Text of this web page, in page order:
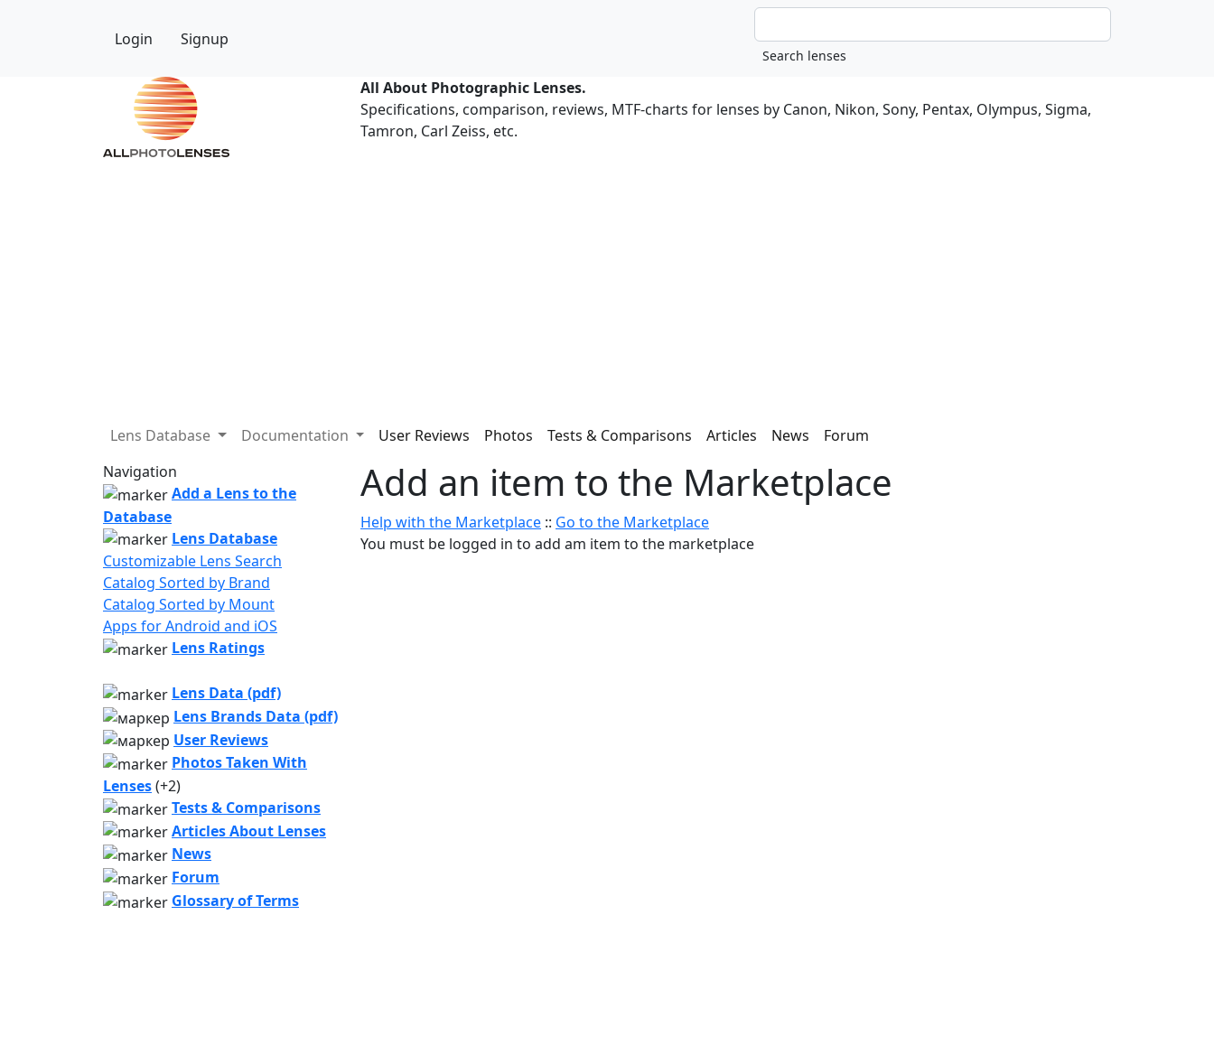
Login Signup
All About Photographic Lenses.
Specifications, comparison, reviews, MTF-charts for lenses by Canon, Nikon, Sony, Pentax, Olympus, Sigma,
Tamron, Carl Zeiss, etc.
Lens Database Documentation User Reviews Photos Tests & Comparisons Articles News
Forum
Navigation
Add a Lens to the
Database
Lens Database
Customizable Lens Search
Catalog Sorted by Brand
Catalog Sorted by Mount
Apps for Android and iOS
Lens Ratings
Lens Data (pdf)
Lens Brands Data (pdf)
User Reviews
Photos Taken With
Lenses(+2)
Tests & Comparisons
Articles About Lenses
News
Forum
Glossary of Terms
Add an item to the Marketplace
Help with the Marketplace :: Go to the Marketplace
You must be logged in to add am item to the marketplace